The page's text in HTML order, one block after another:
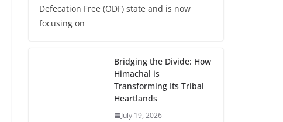
Defecation Free (ODF) state and is now
focusing on
Bridging the Divide: How
Himachal is
Transforming Its Tribal
Heartlands
July 19, 2026